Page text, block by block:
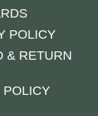
POLICY
& RETURN
POLICY